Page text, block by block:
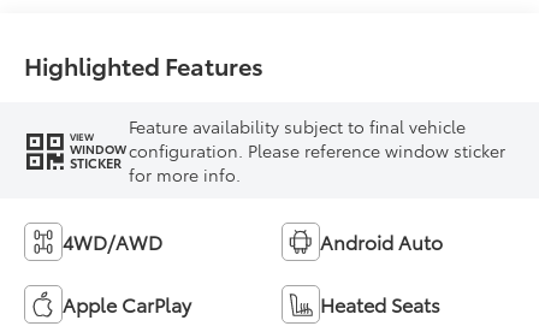
Highlighted Features
VIEW
WINDOW
STICKER
Feature availability subject to final vehicle
configuration. Please reference window sticker
for more info.
4WD/AWD Android Auto
Apple CarPlay Heated Seats